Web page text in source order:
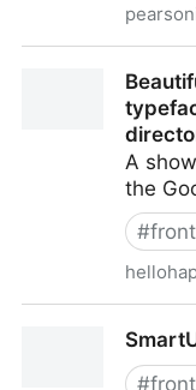
A
the
#
Google web
#